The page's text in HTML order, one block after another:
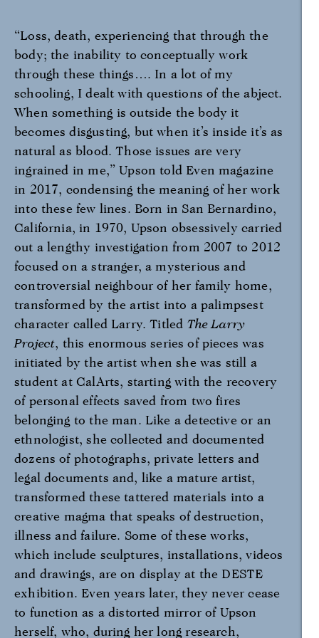
“Loss, death, experiencing that through the
body; the inability to conceptually work
through these things…. In a lot of my
schooling, I dealt with questions of the abject.
When something is outside the body it
becomes disgusting, but when it’s inside it’s as
natural as blood. Those issues are very
ingrained in me,” Upson told Even magazine
in 2017, condensing the meaning of her work
into these few lines. Born in San Bernardino,
California, in 1970, Upson obsessively carried
out a lengthy investigation from 2007 to 2012
focused on a stranger, a mysterious and
controversial neighbour of her family home,
transformed by the artist into a palimpsest
character called Larry. Titled The Larry
Project, this enormous series of pieces was
initiated by the artist when she was still a
student at CalArts, starting with the recovery
of personal effects saved from two fires
belonging to the man. Like a detective or an
ethnologist, she collected and documented
dozens of photographs, private letters and
legal documents and, like a mature artist,
transformed these tattered materials into a
creative magma that speaks of destruction,
illness and failure. Some of these works,
which include sculptures, installations, videos
and drawings, are on display at the DESTE
exhibition. Even years later, they never cease
to function as a distorted mirror of Upson
herself, who, during her long research,